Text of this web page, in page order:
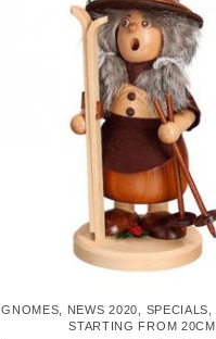
GNOMES NEWS 2020 SPECIALS
STARTING FROM 20CM